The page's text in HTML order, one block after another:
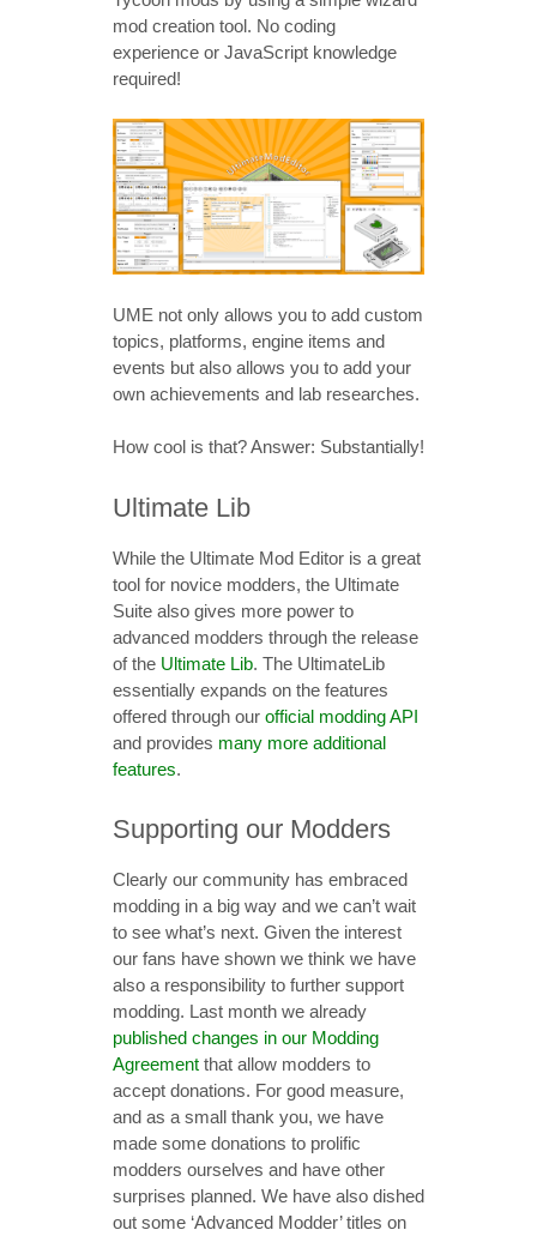
mod creation tool. No coding
experience or JavaScript knowledge
required!
UME not only allows you to add custom
topics, platforms, engine items and
events but also allows you to add your
own achievements and lab researches.
How cool is that? Answer: Substantially!
Ultimate Lib
While the Ultimate Mod Editor is a great
tool for novice modders, the Ultimate
Suite also gives more power to
advanced modders through the release
of the Ultimate Lib. The UltimateLib
essentially expands on the features
offered through our official modding API
and provides many more additional
features.
Supporting our Modders
Clearly our community has embraced
modding in a big way and we can’t wait
to see what’s next. Given the interest
our fans have shown we think we have
also a responsibility to further support
modding. Last month we already
published changes in our Modding
Agreement that allow modders to
accept donations. For good measure,
and as a small thank you, we have
made some donations to prolific
modders ourselves and have other
surprises planned. We have also dished
out some ‘Advanced Modder’ titles on